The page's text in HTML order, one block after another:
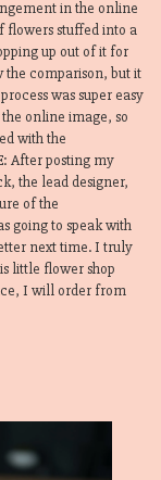
in the online
flowers stuffed into a
up out of it for
the comparison, but it
was super easy
online image, so
with the
After posting my
the lead designer,
of the
going to speak with
next time. I truly
little flower shop
I will order from